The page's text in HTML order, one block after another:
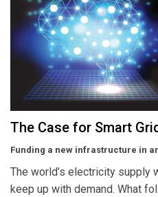
The Case for Smart
Funding a new infrastructure in
The world’s electricity supply
keep up with demand. What